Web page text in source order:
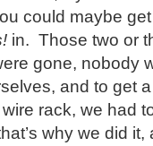
could maybe
in. Those two or
gone, nobody
and to get
rack, we had
why we did